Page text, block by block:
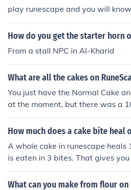
play runescape and you will
How do you get the starter horn
From a stall NPC in Al-Kharid
What are all the cakes on
You just have the Normal Cake
at the moment, but there was a
hat was given out to celebrate
Obtained from Killing Chickens.
How much does a cake bite heal
A whole cake in runescape heals
is eaten in 3 bites. That gives
What can you make from flour on